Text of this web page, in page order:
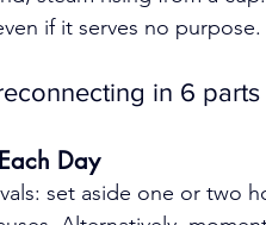
if it serves no purpose.
in 6 parts
Day
set aside one or two